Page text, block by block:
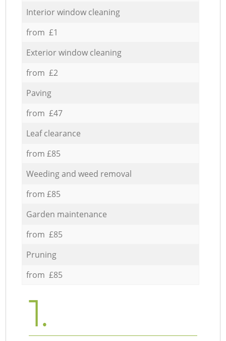
Interior window cleaning
from £1
Exterior window cleaning
from £2
Paving
from £47
Leaf clearance
from £85
Weeding and weed removal
from £85
Garden maintenance
from £85
Pruning
from £85
1.